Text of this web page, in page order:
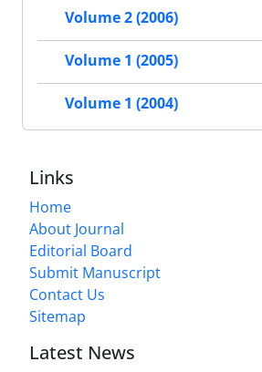
Volume 2 (2006)
Volume 1 (2005)
Volume 1 (2004)
Links
Home
About Journal
Editorial Board
Submit Manuscript
Contact Us
Sitemap
Latest News